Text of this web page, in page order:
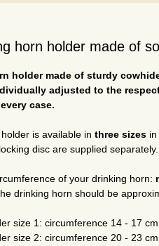
horn holder made of
holder made of sturdy
adjusted to the
case.
is available in three sizes
disc are supplied separately.
of your drinking horn:
drinking horn should be
size 1: circumference 14 - 17
size 2: circumference 20 - 23